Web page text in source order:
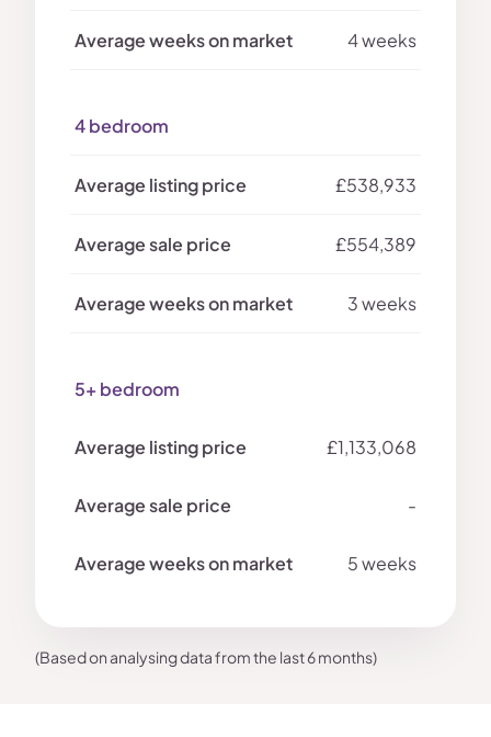
4 weeks
4 bedroom
£538,933
£554,389
3 weeks
5+ bedroom
£1,133,068
-
5 weeks
(Based on analysing data from the last 6 months)